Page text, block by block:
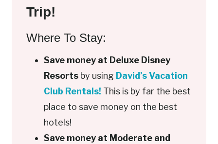
Trip!
Where To Stay:
Save money at Deluxe Disney
Resorts by using David’s Vacation
Club Rentals! This is by far the best
place to save money on the best
hotels!
Save money at Moderate and